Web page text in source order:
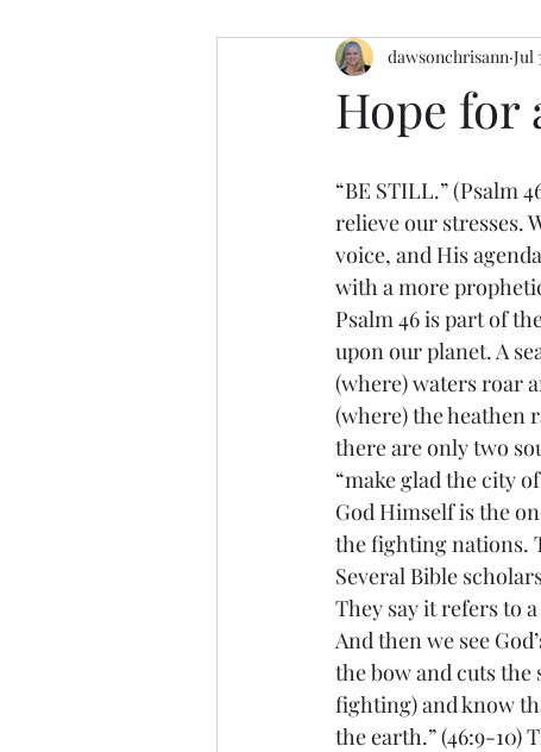
Sense & Sensibility GCT
Hope for
dawsonchrisann Jul
“BE STILL.” (Psalm
relieve our stresses.
voice, and His
with a more
Psalm 46 is part of
upon our planet. A
(where) waters roar
(where) the heathen
there are only two
“make glad the city of
God Himself is the
the fighting nations.
Several Bible
They say it refers to
And then we see
the bow and cuts the
fighting) and know
the earth.” (46:9-10)